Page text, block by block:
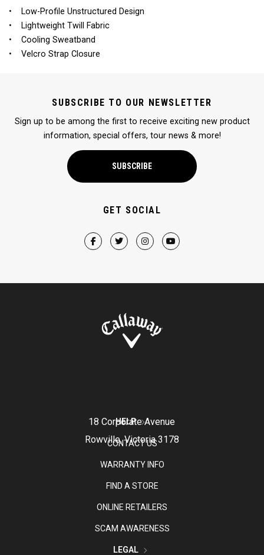
• Low-Profile Unstructured Design
• Lightweight Twill Fabric
• Cooling Sweatband
• Velcro Strap Closure
SUBSCRIBE TO OUR NEWSLETTER
Sign up to be among the first to receive exciting new product
information, special offers, tour news & more!
SUBSCRIBE
GET SOCIAL
18 Corporate Avenue
Rowville, Victoria 3178
HELP
CONTACT US
WARRANTY INFO
FIND A STORE
ONLINE RETAILERS
SCAM AWARENESS
LEGAL